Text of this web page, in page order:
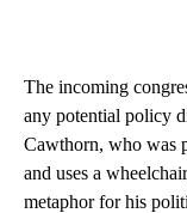
The incoming
any potential policy
Cawthorn, who was
and uses a
metaphor for his